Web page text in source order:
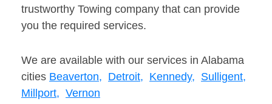
trustworthy Towing company that can provide
you the required services.
We are available with our services in Alabama
cities Beaverton, Detroit, Kennedy, Sulligent,
Millport, Vernon